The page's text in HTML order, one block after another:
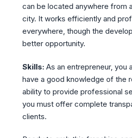
can be located anywhere from
city. It works efficiently and
everywhere, though the
better opportunity.
Skills: As an entrepreneur, you
have a good knowledge of the
ability to provide professional
you must offer complete
clients.